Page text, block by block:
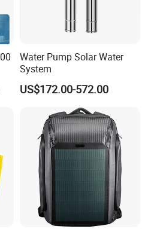
Water Pump Solar Water
System
US$172.00-572.00